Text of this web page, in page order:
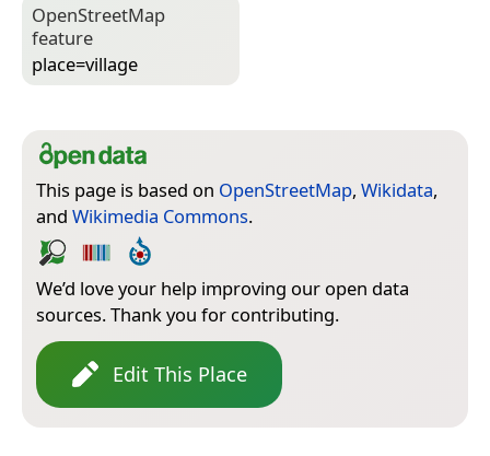
Open­Street­Map
feature
place=­village
This page is based on OpenStreetMap, Wikidata,
and Wikimedia Commons.
We’d love your help improving our open data
sources. Thank you for contributing.
Edit This Place